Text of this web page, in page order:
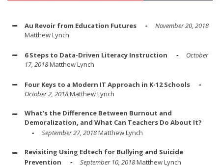
Au Revoir from Education Futures
November 20, 2018
Matthew Lynch
6 Steps to Data-Driven Literacy Instruction
October
17, 2018Matthew Lynch
Four Keys to a Modern IT Approach in K-12 Schools
October 2, 2018Matthew Lynch
What's the Difference Between Burnout and
Demoralization, and What Can Teachers Do About It?
September 27, 2018Matthew Lynch
Revisiting Using Edtech for Bullying and Suicide
Prevention
September 10, 2018Matthew Lynch